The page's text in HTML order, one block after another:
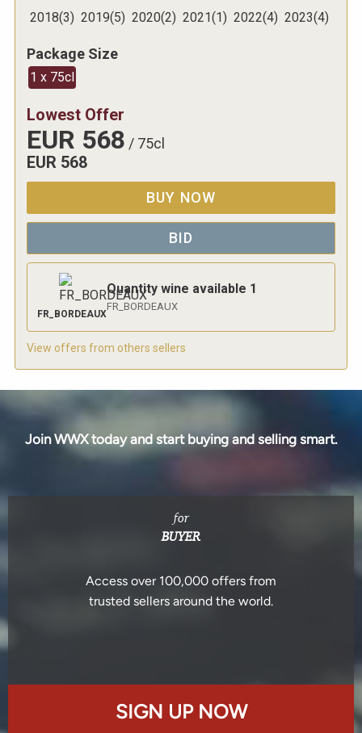
2018(3) 2019(5) 2020(2) 2021(1) 2022(4) 2023(4)
Package Size
1 x 75cl
Lowest Offer
EUR 568 / 75cl
EUR 568
BUY NOW
BID
FR_BORDEAUX
Quantity wine available 1
FR_BORDEAUX
View offers from others sellers
Join WWX today and start buying and selling smart.
for
BUYER
Access over 100,000 offers from
trusted sellers around the world.
SIGN UP NOW